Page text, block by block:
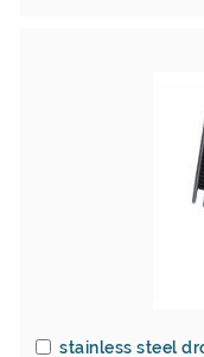
stainless steel